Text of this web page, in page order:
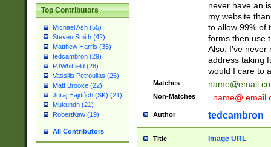
Top Contributors
Michael Ash (55)
Steven Smith (42)
Matthew Harris (35)
tedcambron (29)
PJWhitfield (28)
Vassilis Petroulias (26)
Matt Brooke (22)
Juraj Hajdúch (SK) (21)
Mukundh (21)
RobertKaw (19)
All Contributors
never have an
my website
to allow 99% of
forms then use
Also, I've never
address taking
would I care to
Matches
Non-Matches
Author tedcambron
Title Image URL